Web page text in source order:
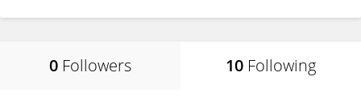
0 Followers 10 Following